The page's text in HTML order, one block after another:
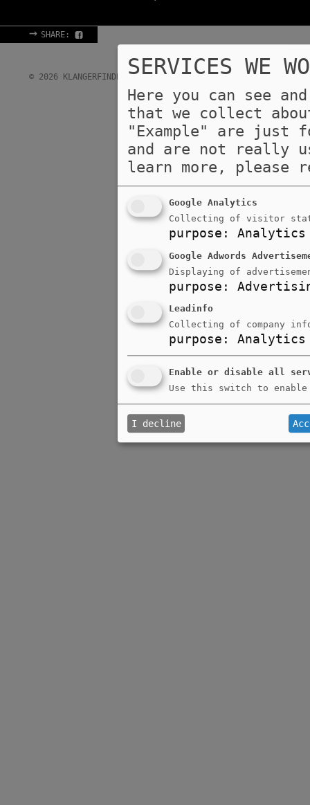
→ SHARE:
© 2026 KLANGERFINDER GMBH & CO KG → IMPRINT DATA
SERVICES WE
Here you can see
that we collect
"Example" are just
and are not really
learn more, please
Google Analytics
Collecting of visitor
purpose : Analytics
Google Adwords
Displaying of
purpose :
Leadinfo
Collecting of company
purpose : Analytics
Enable or disable all
Use this switch to
I decline